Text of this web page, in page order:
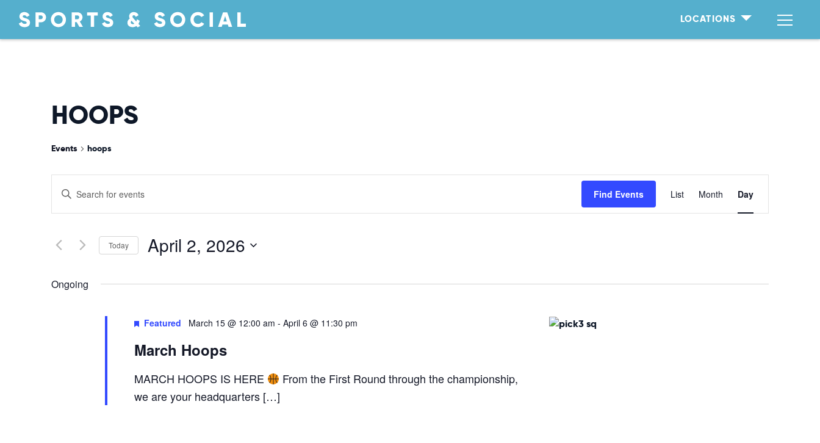
LOCATIONS
HOOPS
Events hoops
EVENTS
SEARCH
AND
VIEWS
NAVIGATION
Enter
Events
Find Events Event
Views
List Month Day
Today April 2, 2026
Ongoing
Featured March 15 @ 12:00 am - April 6 @ 11:30 pm
March Hoops
MARCH HOOPS IS HERE
From the First Round through the championship,
we are your headquarters […]